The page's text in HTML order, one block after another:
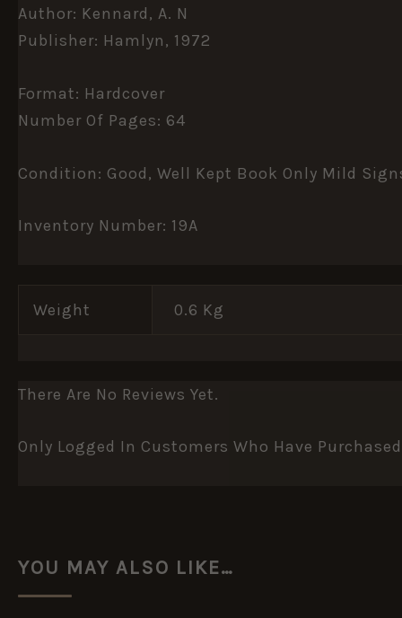
Author: Kennard, A. N
Publisher: Hamlyn, 1972
Format: Hardcover
Number Of Pages: 64
Condition: Good, Well Kept Book Only Mild
Inventory Number: 19A
Weight 0.6 Kg
There Are No Reviews Yet.
Only Logged In Customers Who Have
YOU MAY ALSO LIKE…